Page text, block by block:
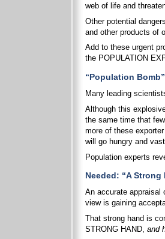
web of life and
Other potential
and other products of
Add to these urgent
the POPULATION
“Population
Many leading
Although this
the same time that
more of these
will go hungry and
Population experts
Needed: “A Strong
An accurate appraisal
view is gaining
That strong hand is
STRONG HAND, and